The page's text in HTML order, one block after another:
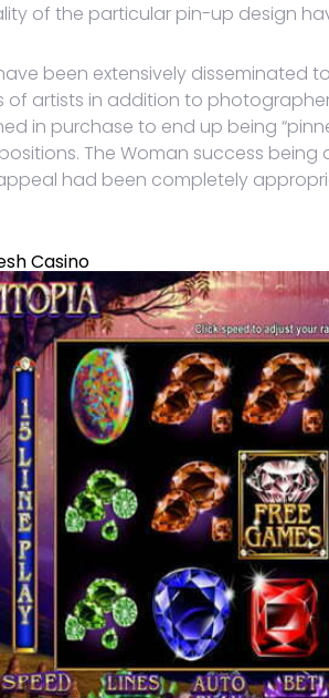
of the particular pin-up design
been extensively disseminated
of artists in addition to
in purchase to end up being
The Woman success
had been completely
Casino